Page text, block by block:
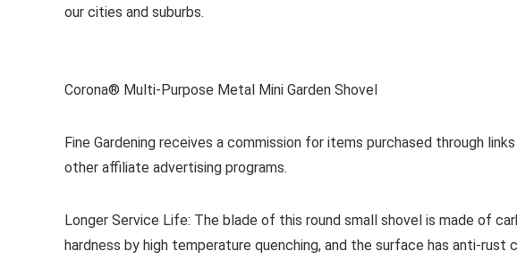
our cities and suburbs.
Corona® Multi-Purpose Metal Mini Garden Shovel
Fine Gardening receives a commission for items purchased through
other affiliate advertising programs.
Longer Service Life: The blade of this round small shovel is made of
hardness by high temperature quenching, and the surface has anti-